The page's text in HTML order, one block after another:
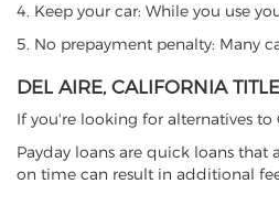
4. Keep your car: While you use
5. No prepayment penalty: Many
DEL AIRE, CALIFORNIA
If you're looking for alternatives to
Payday loans are quick loans
on time can result in additional